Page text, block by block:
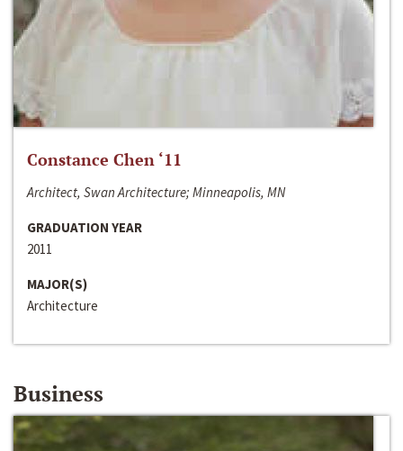
Constance Chen ‘11
Architect, Swan Architecture; Minneapolis, MN
GRADUATION YEAR
2011
MAJOR(S)
Architecture
Business